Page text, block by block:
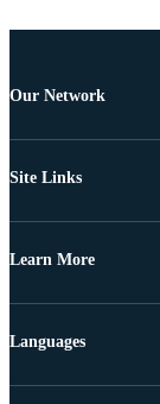
Our Network
Site Links
Learn More
Languages